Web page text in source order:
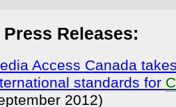
Press Releases:
Access Canada
standards for
2012)